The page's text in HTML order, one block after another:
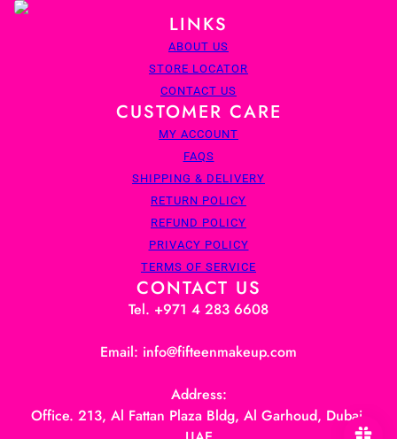
LINKS
ABOUT US
STORE LOCATOR
CONTACT US
CUSTOMER CARE
MY ACCOUNT
FAQS
SHIPPING & DELIVERY
RETURN POLICY
REFUND POLICY
PRIVACY POLICY
TERMS OF SERVICE
CONTACT US
Tel. +971 4 283 6608
Email: info@fifteenmakeup.com
Address:
Office. 213, Al Fattan Plaza Bldg, Al Garhoud, Dubai,